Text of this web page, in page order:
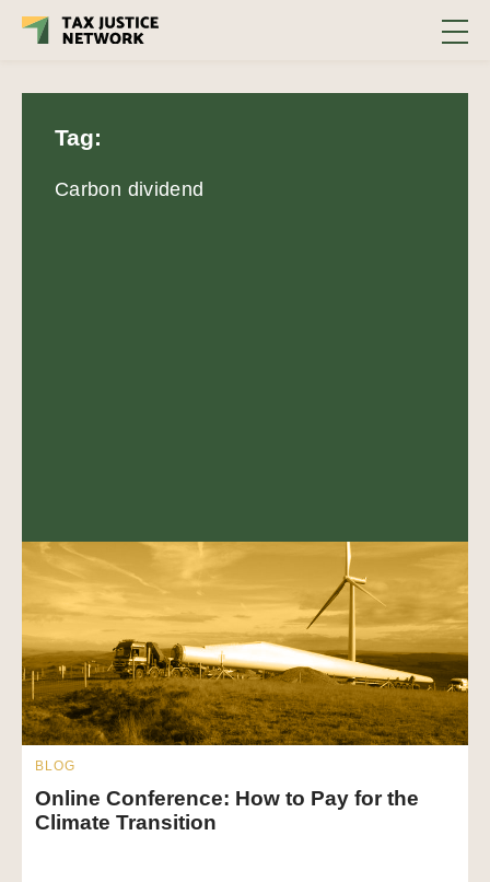
Tag:
Carbon dividend
BLOG
Online Conference: How to Pay for the
Climate Transition